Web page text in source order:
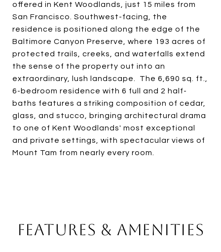
offered in Kent Woodlands, just 15 miles from
San Francisco. Southwest-facing, the
residence is positioned along the edge of the
Baltimore Canyon Preserve, where 193 acres of
protected trails, creeks, and waterfalls extend
the sense of the property out into an
extraordinary, lush landscape. The 6,690 sq. ft.,
6-bedroom residence with 6 full and 2 half-
baths features a striking composition of cedar,
glass, and stucco, bringing architectural drama
to one of Kent Woodlands' most exceptional
and private settings, with spectacular views of
Mount Tam from nearly every room.
Features & Amenities